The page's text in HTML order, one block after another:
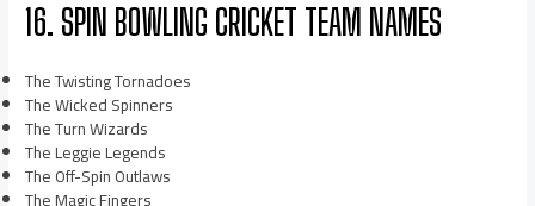
16. SPIN BOWLING CRICKET TEAM NAMES
The Twisting Tornadoes
The Wicked Spinners
The Turn Wizards
The Leggie Legends
The Off-Spin Outlaws